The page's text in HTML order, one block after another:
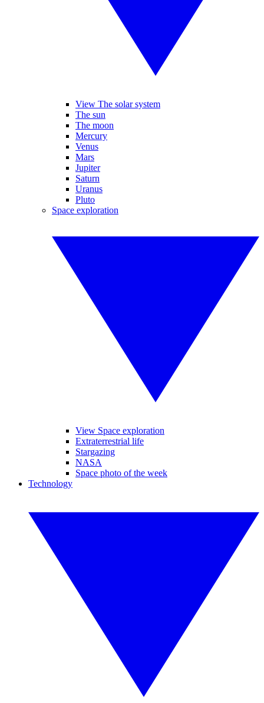
View The solar system
The sun
The moon
Mercury
Venus
Mars
Jupiter
Saturn
Uranus
Pluto
Space exploration
View Space exploration
Extraterrestrial life
Stargazing
NASA
Space photo of the week
Technology